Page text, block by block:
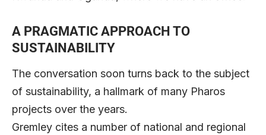
A PRAGMATIC APPROACH TO
SUSTAINABILITY
The conversation soon turns back to the subject
of sustainability, a hallmark of many Pharos
projects over the years.
Gremley cites a number of national and regional